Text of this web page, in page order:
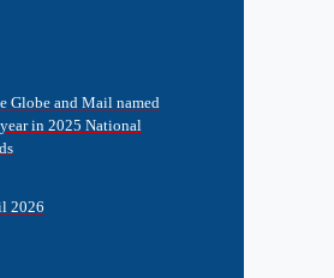
Globe and Mail named
in 2025 National
2026